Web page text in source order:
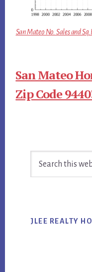
San Mateo No. Sales and
San Mateo
Zip Code
Sidebar
JLEE REALTY